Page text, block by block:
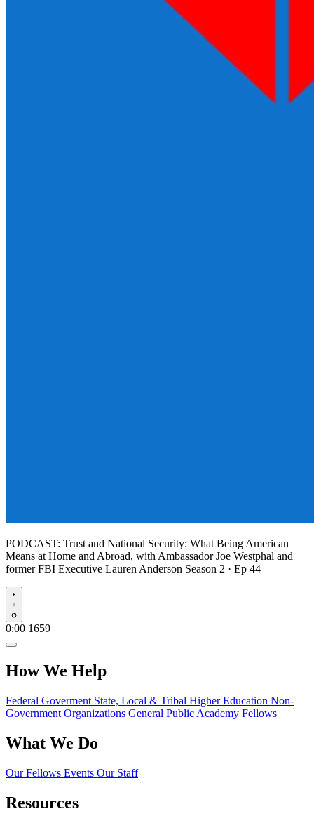
PODCAST: Trust and National Security: What Being American
Means at Home and Abroad, with Ambassador Joe Westphal and
former FBI Executive Lauren Anderson Season 2 · Ep 44
Play
0:00 1659
How We Help
Federal Goverment State, Local & Tribal Higher Education Non-
Government Organizations General Public Academy Fellows
What We Do
Our Fellows Events Our Staff
Resources